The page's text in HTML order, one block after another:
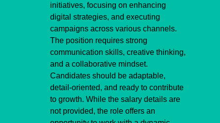
initiatives, focusing on enhancing
digital strategies, and executing
campaigns across various channels.
The position requires strong
communication skills, creative thinking,
and a collaborative mindset.
Candidates should be adaptable,
detail-oriented, and ready to contribute
to growth. While the salary details are
not provided, the role offers an